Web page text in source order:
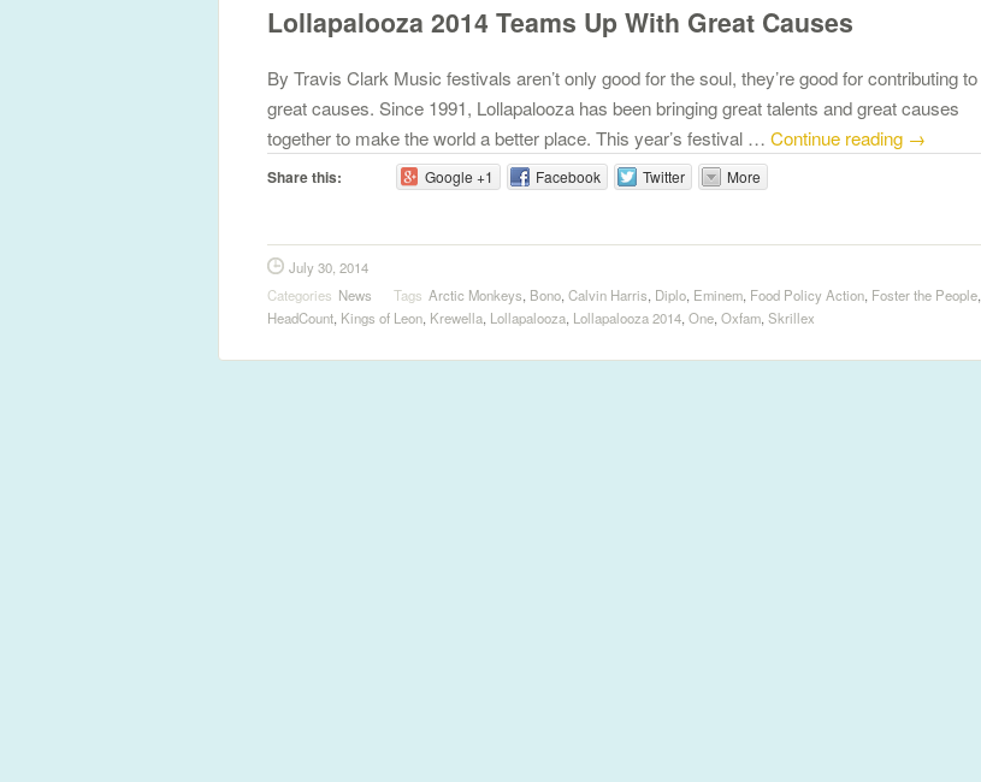
Lollapalooza 2014 Teams Up With Great Causes
By Travis Clark Music festivals aren’t only good for the soul, they’re good for contributing to
great causes. Since 1991, Lollapalooza has been bringing great talents and great causes
together to make the world a better place. This year’s festival … Continue reading →
Share this: Google +1 Facebook Twitter More
July 30, 2014
Categories News Tags Arctic Monkeys, Bono, Calvin Harris, Diplo, Eminem, Food Policy Action, Foster the People,
HeadCount, Kings of Leon, Krewella, Lollapalooza, Lollapalooza 2014, One, Oxfam, Skrillex